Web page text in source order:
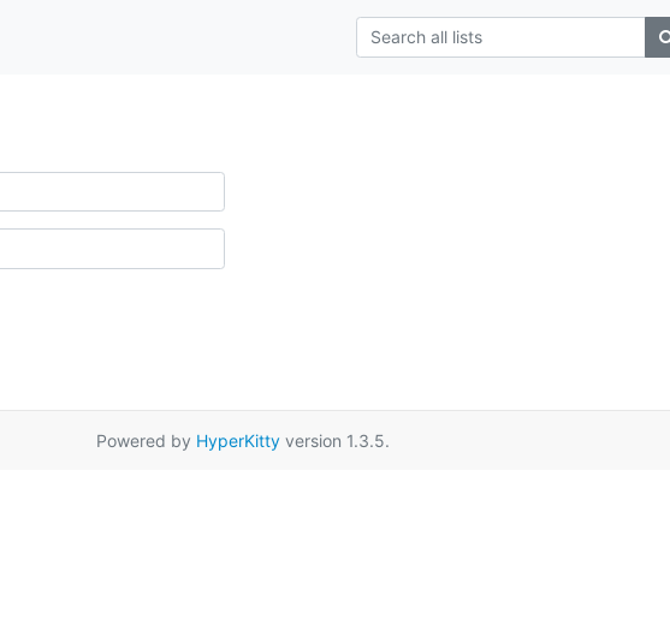
Powered by HyperKitty version 1.3.5.